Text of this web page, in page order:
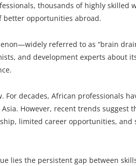
thousands of highly skilled
better opportunities abroad.
referred to as “brain
and development experts about
For decades, African professionals
However, recent trends suggest
limited career opportunities, and
lies the persistent gap between